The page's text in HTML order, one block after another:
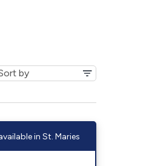
in St. Maries